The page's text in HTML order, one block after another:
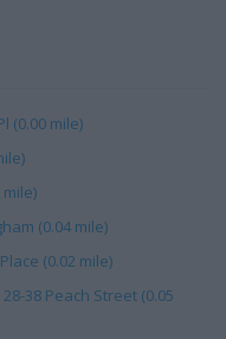
(0.00 mile)
(0.04 mile)
(0.02 mile)
38 Peach Street (0.05